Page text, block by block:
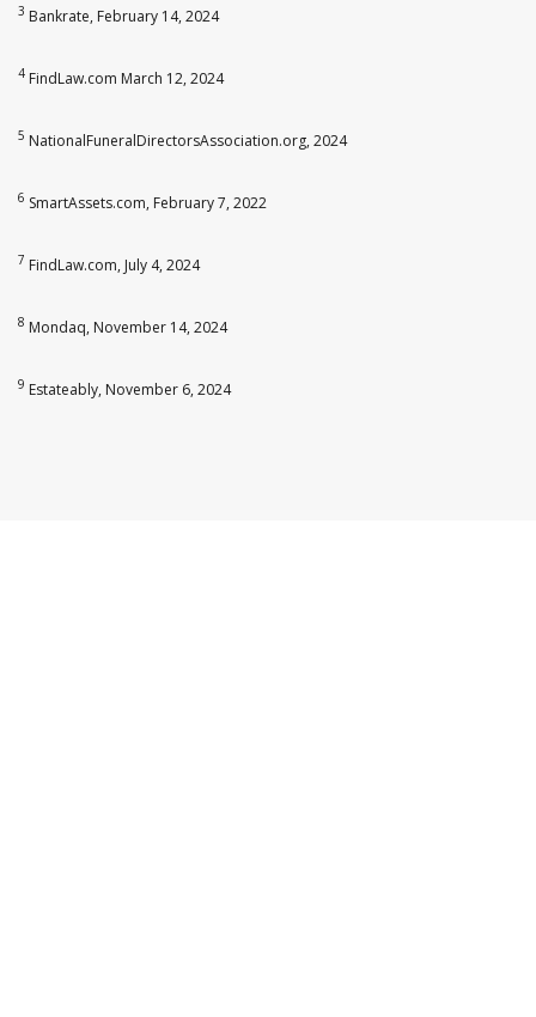
3 Bankrate, February 14, 2024
4 FindLaw.com March 12, 2024
5 NationalFuneralDirectorsAssociation.org, 2024
6 SmartAssets.com, February 7, 2022
7 FindLaw.com, July 4, 2024
8 Mondaq, November 14, 2024
9 Estateably, November 6, 2024